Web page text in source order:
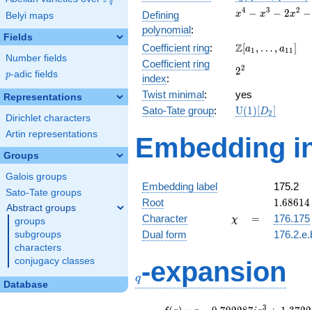
q
Belyi maps
Fields
Number fields
p
p-adic fields
Representations
Dirichlet characters
Artin representations
Groups
Galois groups
Sato-Tate groups
Abstract groups
groups
subgroups
characters
conjugacy classes
Database
\sqrt{-11})
Defining
polynomial:
x^{4}
-
2x^{2}
- 3x +
x4 − x3 − 2x2 −
Coefficient ring:
\Z[a_1,
a_{11}]
Z[a1 , … , a11]
Coefficient ring
index:
2^{2}
22
Twist minimal:
yes
Sato-Tate group:
\mathrm{U}
U(1)[D2]
Embedding
Embedding label
175.2
Root
1.68614
+
1.68614
Character \chi
χ =
=
176.175
Dual form
q-expansion
3